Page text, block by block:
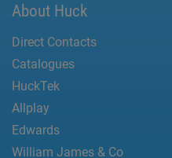
About Huck
Direct Contacts
Catalogues
HuckTek
Allplay
Edwards
William James & Co